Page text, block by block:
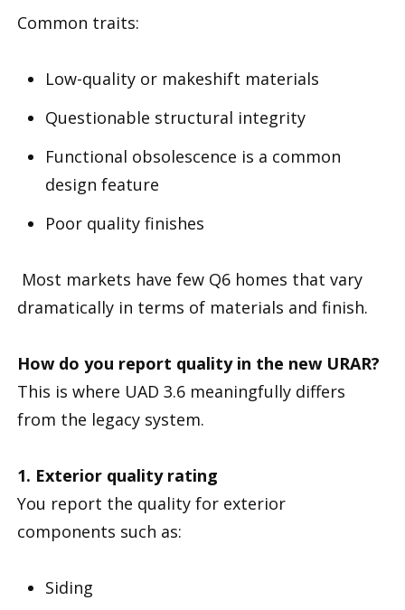
Common traits:
Low-quality or makeshift materials
Questionable structural integrity
Functional obsolescence is a common
design feature
Poor quality finishes
Most markets have few Q6 homes that vary
dramatically in terms of materials and finish.
How do you report quality in the new URAR?
This is where UAD 3.6 meaningfully differs
from the legacy system.
1. Exterior quality rating
You report the quality for exterior
components such as:
Siding